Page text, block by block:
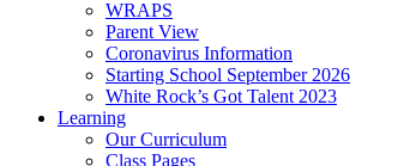
WRAPS
Parent View
Coronavirus Information
Starting School September 2026
White Rock’s Got Talent 2023
Learning
Our Curriculum
Class Pages